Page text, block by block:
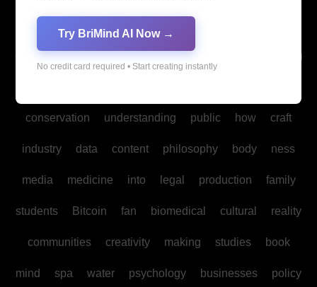
environmental physics today creating
conservation understanding public how craft
industry data content philosophy body ness
media medicine into legal production family
students Bitcoin fan biomedical cultural reality
communities creativity making studies book
mind spa water psychology businesses policy
Try BriMind AI Now →
No credit card required • Start creating instantly